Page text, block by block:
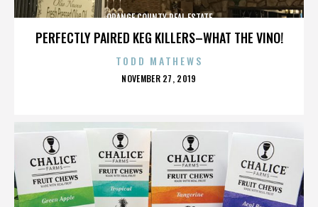
PERFECTLY PAIRED KEG KILLERS–WHAT THE VINO!
ORANGE COUNTY REAL ESTATE
TODD MATHEWS
POSTED
NOVEMBER 27, 2019